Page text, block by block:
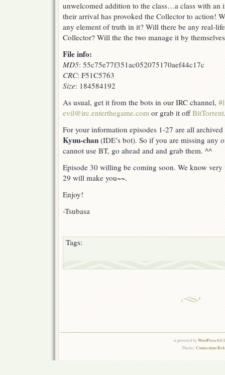
unwelcomed addition to the class…a class with
their arrival has provoked the Collector to action!
any element of truth in it? Will there be any real-
Collector? Will the the two manage it by
File info:
MD5: 55c75e77f351ac052075170aef44c17c
CRC: F51C5763
Size: 184584192
As usual, get it from the bots in our IRC channel,
evil@irc.enterthegame.com or grab it offBitTorrent
For your information episodes 1-27 are all
Kyuu-chan (IDE’s bot). So if you are missing any
cannot use BT, go ahead and and grab them. ^^
Episode 30 willing be coming soon. We know
29 will make you~~.
Enjoy!
-Tsubasa
Tags:
is powered byWordPress
Theme:Connections